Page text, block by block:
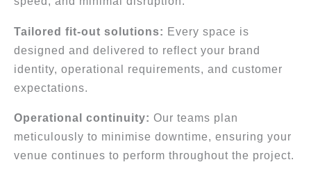
Tailored fit-out solutions: Every space is
designed and delivered to reflect your brand
identity, operational requirements, and customer
expectations.
Operational continuity: Our teams plan
meticulously to minimise downtime, ensuring your
venue continues to perform throughout the project.